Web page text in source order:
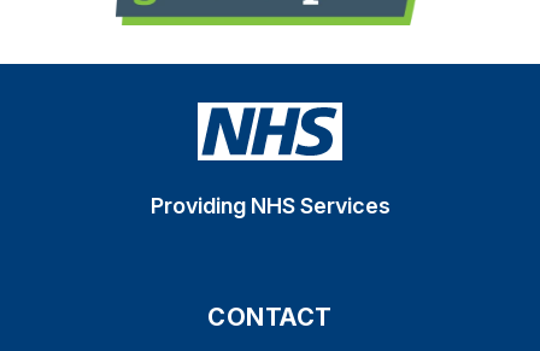
Providing NHS Services
CONTACT